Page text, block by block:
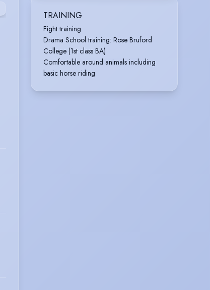
TRAINING
Fight training
Drama School training: Rose Bruford
College (1st class BA)
Comfortable around animals including
basic horse riding